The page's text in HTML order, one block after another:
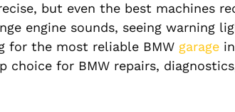
but even the best machines
engine sounds, seeing warning
for the most reliable BMW garage
choice for BMW repairs,